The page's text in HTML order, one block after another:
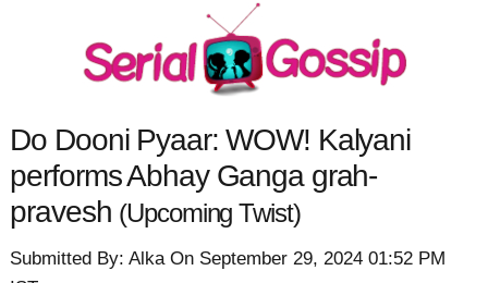
Do Dooni Pyaar: WOW! Kalyani
performs Abhay Ganga grah-
pravesh (Upcoming Twist)
Submitted By: Alka On September 29, 2024 01:52 PM